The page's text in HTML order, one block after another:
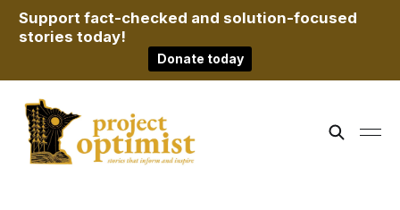
Support fact-checked and solution-focused
stories today!
Donate today